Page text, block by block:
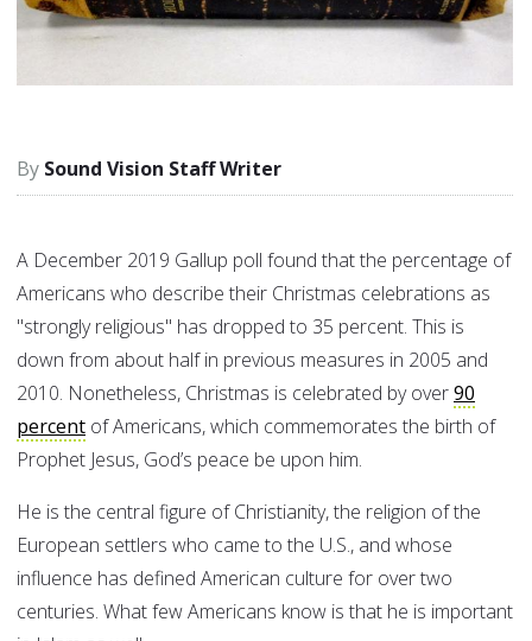
Sound Vision Staff Writer
A December 2019 Gallup poll found that the percentage of
Americans who describe their Christmas celebrations as
"strongly religious" has dropped to 35 percent. This is
down from about half in previous measures in 2005 and
2010. Nonetheless, Christmas is celebrated by over90
percent of Americans, which commemorates the birth of
Prophet Jesus, God’s peace be upon him.
He is the central figure of Christianity, the religion of the
European settlers who came to the U.S., and whose
influence has defined American culture for over two
centuries. What few Americans know is that he is important